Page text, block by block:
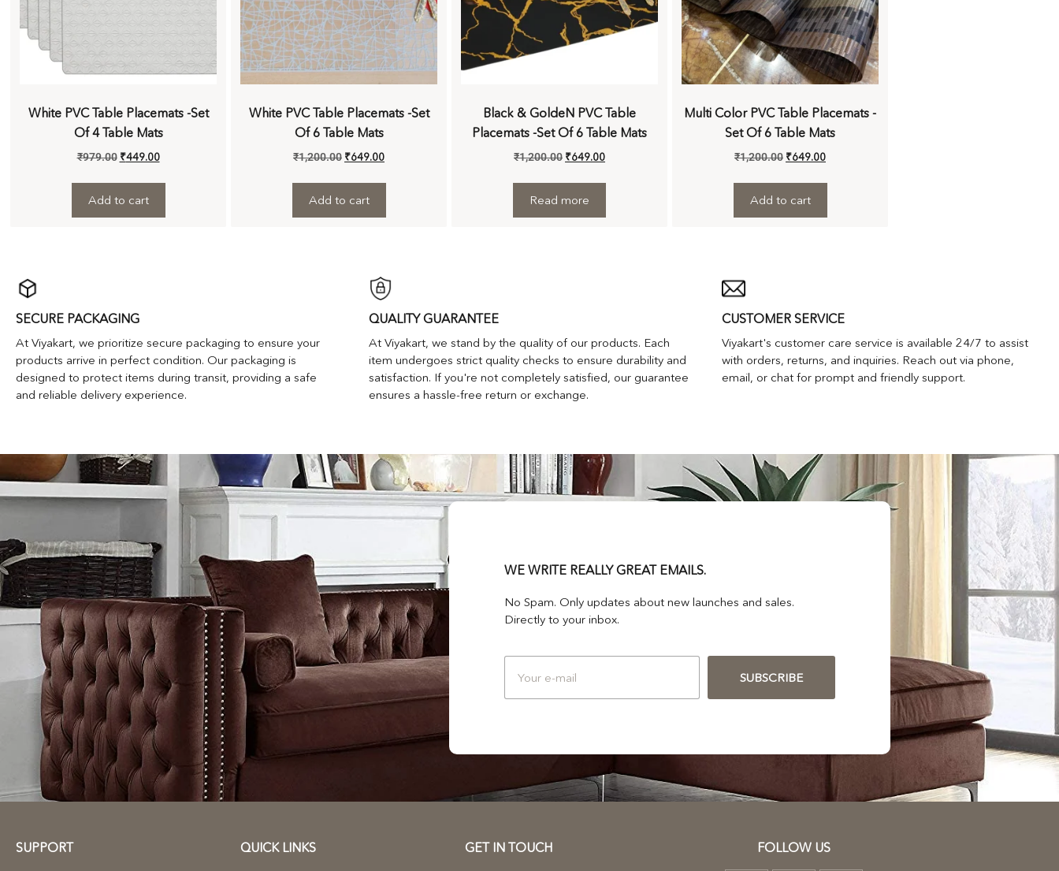
White PVC Table Placemats -Set
Of 4 Table Mats
₹979.00 ₹449.00
Add to cart
White PVC Table Placemats -Set
Of 6 Table Mats
₹1,200.00 ₹649.00
Add to cart
Black & GoldeN PVC Table
Placemats -Set Of 6 Table Mats
₹1,200.00 ₹649.00
Read more
Multi Color PVC Table Placemats -
Set Of 6 Table Mats
₹1,200.00 ₹649.00
Add to cart
SECURE PACKAGING
At Viyakart, we prioritize secure packaging to ensure your
products arrive in perfect condition. Our packaging is
designed to protect items during transit, providing a safe
and reliable delivery experience.
QUALITY GUARANTEE
At Viyakart, we stand by the quality of our products. Each
item undergoes strict quality checks to ensure durability and
satisfaction. If you're not completely satisfied, our guarantee
ensures a hassle-free return or exchange.
CUSTOMER SERVICE
Viyakart's customer care service is available 24/7 to assist
with orders, returns, and inquiries. Reach out via phone,
email, or chat for prompt and friendly support.
WE WRITE REALLY GREAT EMAILS.
No Spam. Only updates about new launches and sales.
Directly to your inbox.
SUBSCRIBE
SUPPORT
QUICK LINKS
GET IN TOUCH FOLLOW US